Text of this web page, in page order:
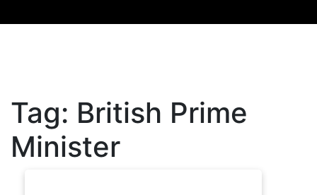
Tag: British Prime
Minister